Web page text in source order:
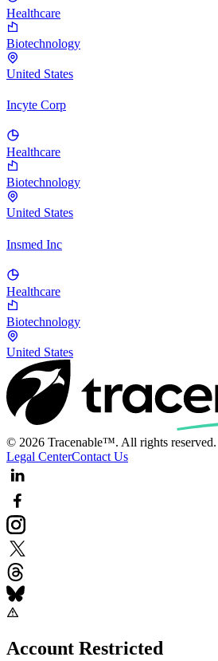
Healthcare
Biotechnology
United States
Incyte Corp
Healthcare
Biotechnology
United States
Insmed Inc
Healthcare
Biotechnology
United States
© 2026 Tracenable™. All rights reserved.
Legal CenterContact Us
Account Restricted